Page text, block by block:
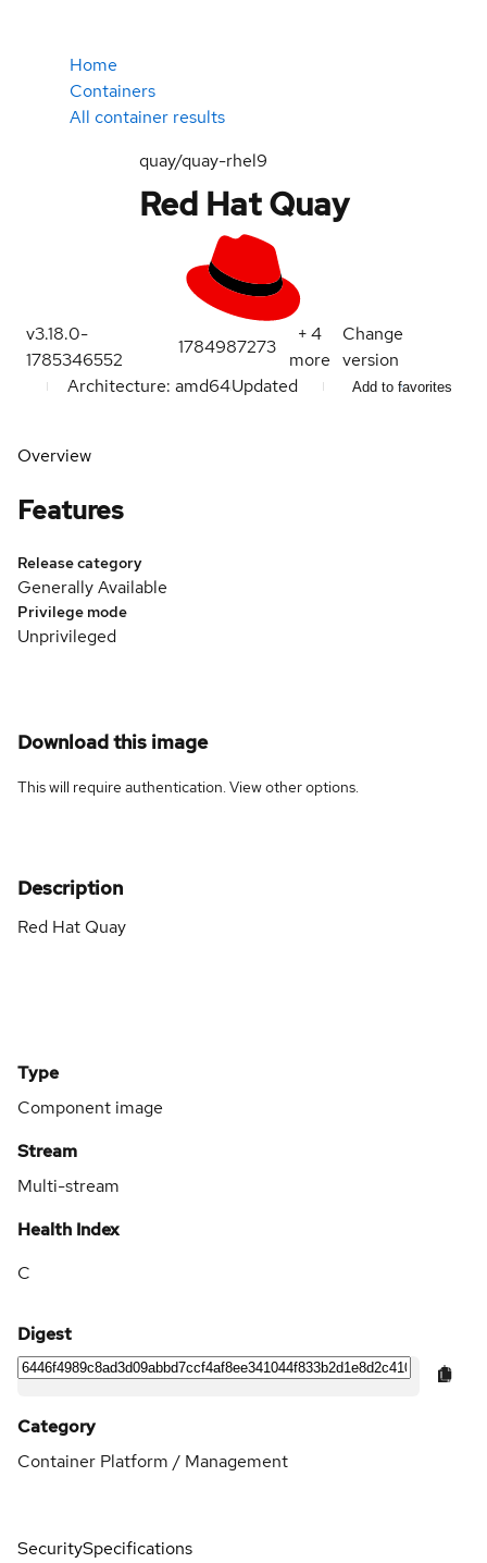
Home
Containers
All container results
quay/quay-rhel9
Red Hat Quay
v3.18.0-
1785346552
1784987273
+4
more
Change
version
Architecture: amd64Updated Add to favorites
Overview
Features
Release category
Generally Available
Privilege mode
Unprivileged
Download this image
This will require authentication. Viewother options.
Description
Red Hat Quay
Type
Component image
Stream
Multi-stream
Health Index
C
Digest
Category
Container Platform / Management
SecuritySpecifications